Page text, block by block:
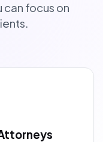
can focus on